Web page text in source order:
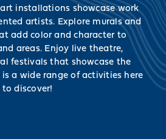
installations showcase work
artists. Explore murals and
add color and character to
areas. Enjoy live theatre,
festivals that showcase the
is a wide range of activities here
discover!